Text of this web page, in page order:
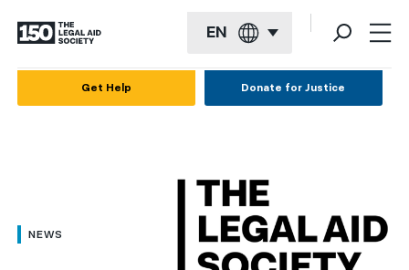
EN
العربية
Get Help Donate for Justice
NEWS